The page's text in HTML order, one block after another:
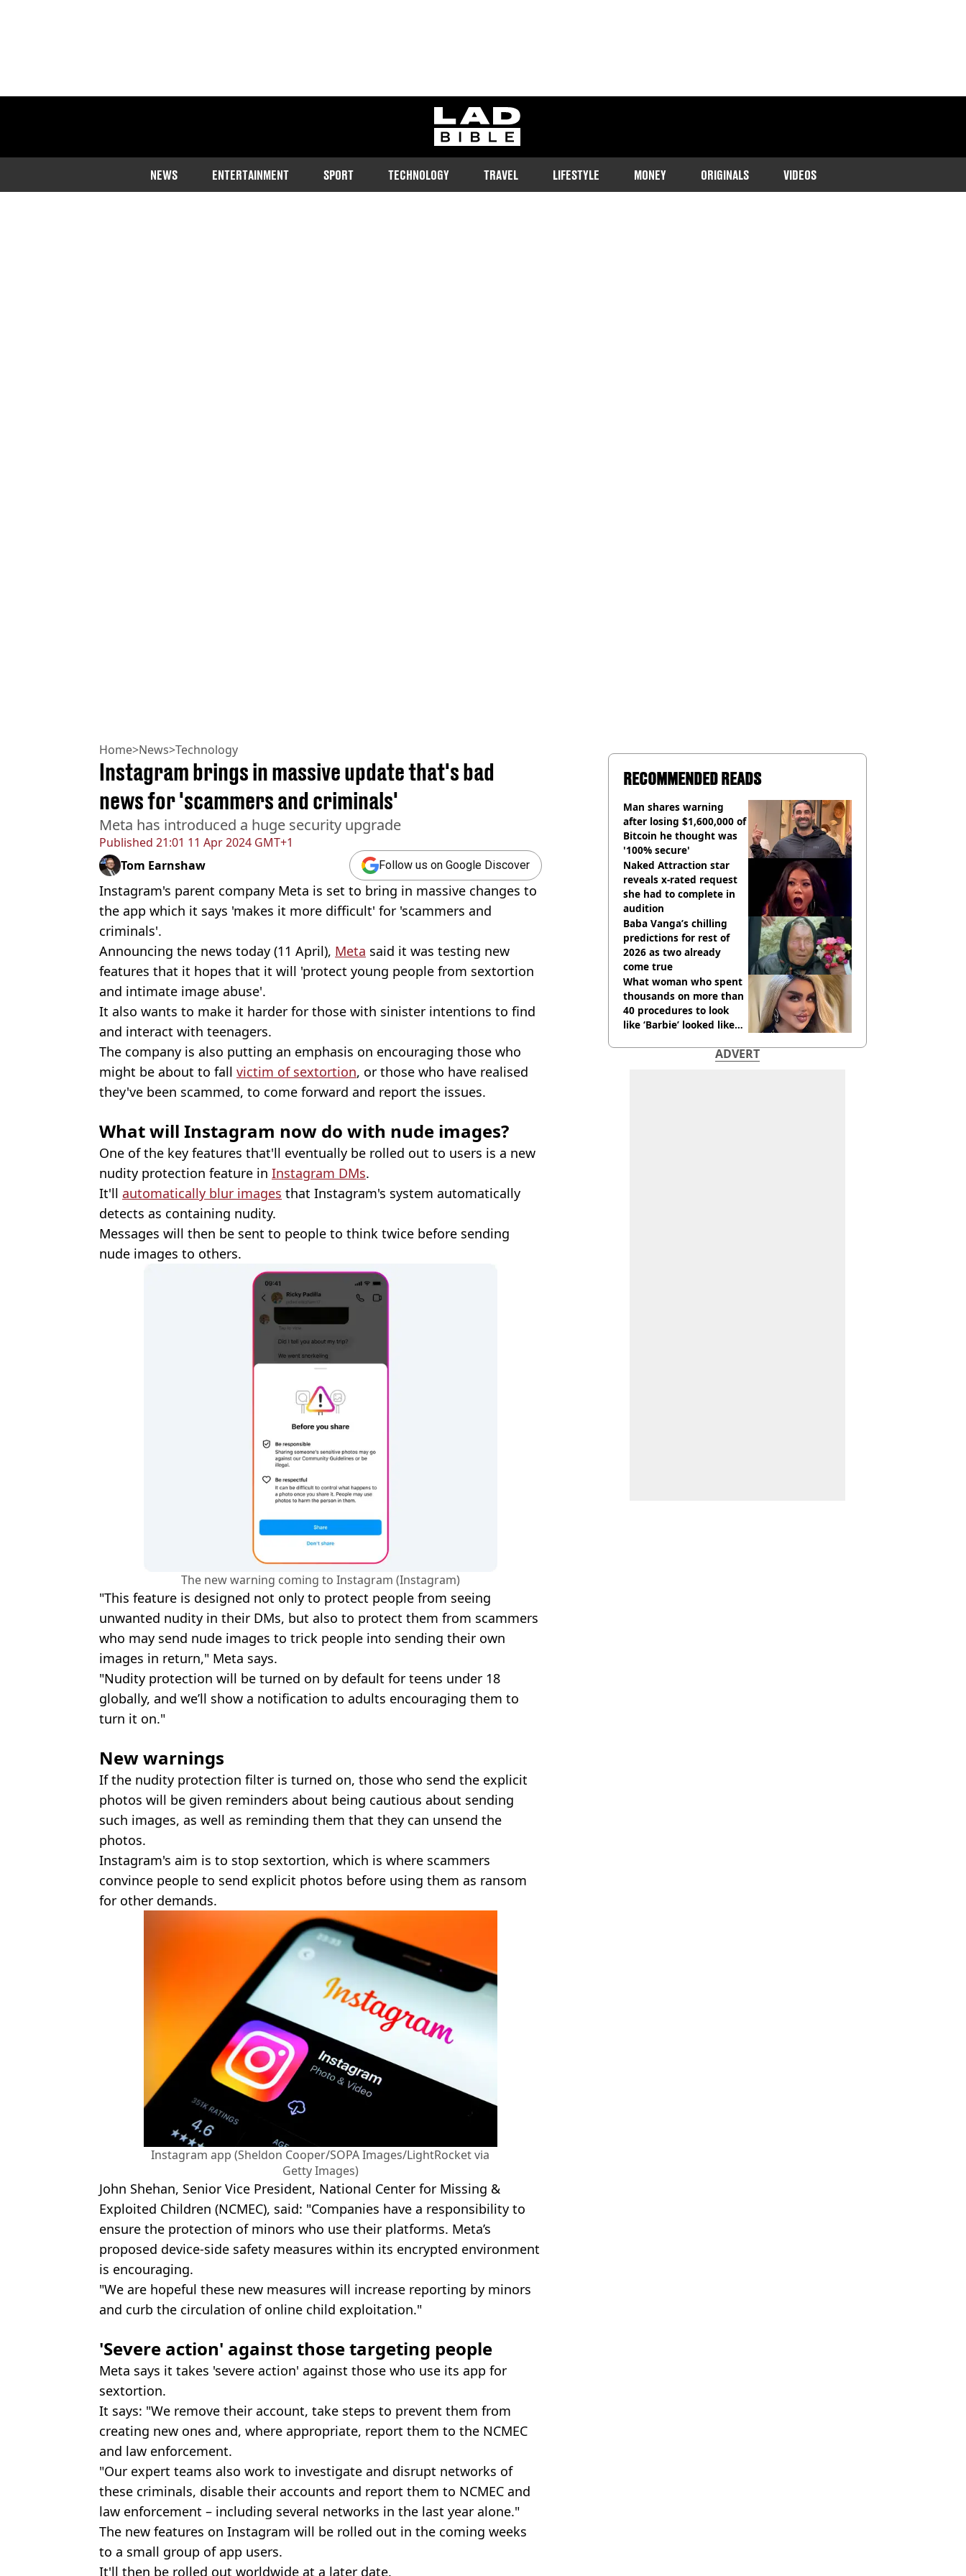
ladbible homepage
NEWS ENTERTAINMENT SPORT TECHNOLOGY TRAVEL LIFESTYLE MONEY ORIGINALS VIDEOS
Home>News>Technology
Published 21:01 11 Apr 2024 GMT+1
Instagram brings in massive update that's bad
news for 'scammers and criminals'
Meta has introduced a huge security upgrade
Tom Earnshaw Follow us on Google Discover
Instagram's parent company Meta is set to bring in massive changes to
the app which it says 'makes it more difficult' for 'scammers and
criminals'.
Announcing the news today (11 April), Meta said it was testing new
features that it hopes that it will 'protect young people from sextortion
and intimate image abuse'.
It also wants to make it harder for those with sinister intentions to find
and interact with teenagers.
The company is also putting an emphasis on encouraging those who
might be about to fall victim of sextortion, or those who have realised
they've been scammed, to come forward and report the issues.
What will Instagram now do with nude images?
One of the key features that'll eventually be rolled out to users is a new
nudity protection feature in Instagram DMs.
It'll automatically blur images that Instagram's system automatically
detects as containing nudity.
Messages will then be sent to people to think twice before sending
nude images to others.
The new warning coming to Instagram (Instagram)
"This feature is designed not only to protect people from seeing
unwanted nudity in their DMs, but also to protect them from scammers
who may send nude images to trick people into sending their own
images in return," Meta says.
"Nudity protection will be turned on by default for teens under 18
globally, and we’ll show a notification to adults encouraging them to
turn it on."
New warnings
If the nudity protection filter is turned on, those who send the explicit
photos will be given reminders about being cautious about sending
such images, as well as reminding them that they can unsend the
photos.
Instagram's aim is to stop sextortion, which is where scammers
convince people to send explicit photos before using them as ransom
for other demands.
Instagram app (Sheldon Cooper/SOPA Images/LightRocket via
Getty Images)
John Shehan, Senior Vice President, National Center for Missing &
Exploited Children (NCMEC), said: "Companies have a responsibility to
ensure the protection of minors who use their platforms. Meta’s
proposed device-side safety measures within its encrypted environment
is encouraging.
"We are hopeful these new measures will increase reporting by minors
and curb the circulation of online child exploitation."
'Severe action' against those targeting people
Meta says it takes 'severe action' against those who use its app for
sextortion.
It says: "We remove their account, take steps to prevent them from
creating new ones and, where appropriate, report them to the NCMEC
and law enforcement.
"Our expert teams also work to investigate and disrupt networks of
these criminals, disable their accounts and report them to NCMEC and
law enforcement – including several networks in the last year alone."
The new features on Instagram will be rolled out in the coming weeks
to a small group of app users.
It'll then be rolled out worldwide at a later date.
RECOMMENDED READS
Man shares warning
after losing $1,600,000 of
Bitcoin he thought was
'100% secure'
Naked Attraction star
reveals x-rated request
she had to complete in
audition
Baba Vanga’s chilling
predictions for rest of
2026 as two already
come true
What woman who spent
thousands on more than
40 procedures to look
like ‘Barbie’ looked like
ADVERT